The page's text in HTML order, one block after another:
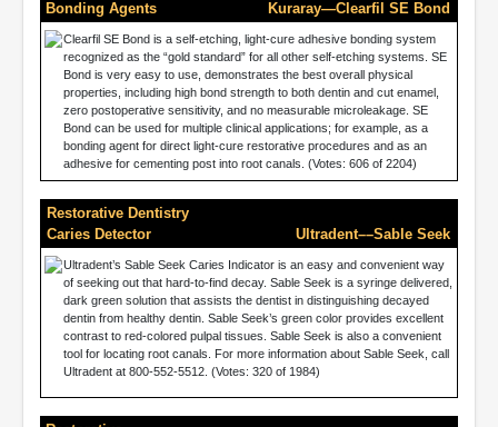
Bonding Agents
Kuraray—Clearfil SE Bond
Clearfil SE Bond is a self-etching, light-cure adhesive bonding system
recognized as the “gold standard” for all other self-etching systems. SE
Bond is very easy to use, demonstrates the best overall physical
properties, including high bond strength to both dentin and cut enamel,
zero postoperative sensitivity, and no measurable microleakage. SE
Bond can be used for multiple clinical applications; for example, as a
bonding agent for direct light-cure restorative procedures and as an
adhesive for cementing post into root canals. (Votes: 606 of 2204)
Restorative Dentistry
Caries Detector
Ultradent––Sable Seek
Ultradent’s Sable Seek Caries Indicator is an easy and convenient way
of seeking out that hard-to-find decay. Sable Seek is a syringe delivered,
dark green solution that assists the dentist in distinguishing decayed
dentin from healthy dentin. Sable Seek’s green color provides excellent
contrast to red-colored pulpal tissues. Sable Seek is also a convenient
tool for locating root canals. For more information about Sable Seek, call
Ultradent at 800-552-5512. (Votes: 320 of 1984)